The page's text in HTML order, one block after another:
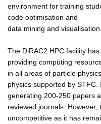
environment for training
code optimisation and
data mining and visualisation.
The DiRAC2 HPC facility
providing computing
in all areas of particle
physics supported by STFC.
generating 200-250 papers
reviewed journals. However,
uncompetitive as it has